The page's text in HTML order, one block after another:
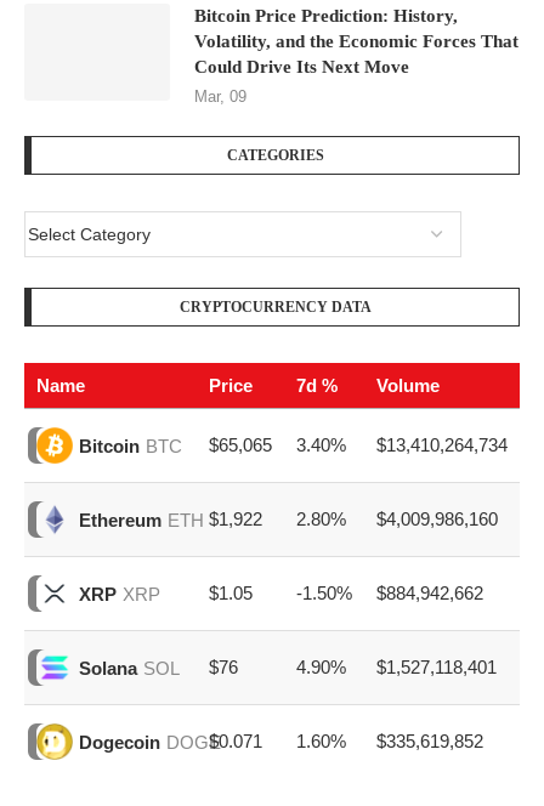
Bitcoin Price Prediction: History,
Volatility, and the Economic Forces That
Could Drive Its Next Move
Mar, 09
CATEGORIES
CRYPTOCURRENCY DATA
Name Price 7d % Volume
Bitcoin BTC $65,065 3.40% $13,410,264,734
Ethereum ETH $1,922 2.80% $4,009,986,160
XRP XRP $1.05 -1.50% $884,942,662
Solana SOL $76 4.90% $1,527,118,401
Dogecoin DOGE$0.071 1.60% $335,619,852